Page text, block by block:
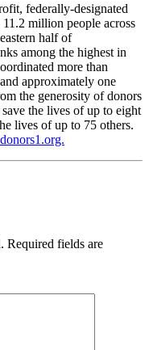
federally-designated
million people across
half of
among the highest in
more than
approximately one
the generosity of donors
the lives of up to eight
lives of up to 75 others.
Required fields are